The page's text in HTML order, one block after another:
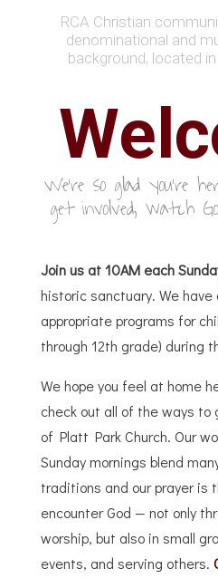
RCA Christian
denominational and
background, located
We're so glad you're
get involved, watch
Join us at 10AM each
historic sanctuary. We
appropriate programs for
through 12th grade) during
We hope you feel at home
check out all of the ways to
of Platt Park Church. Our
Sunday mornings blend
traditions and our prayer is
encounter God — not only
worship, but also in small
events, and serving others.